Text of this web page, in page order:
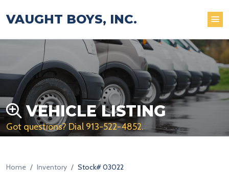
VAUGHT BOYS, INC.
VEHICLE LISTING
Got questions? Dial 913-522-4852.
Home Inventory Stock# 03022